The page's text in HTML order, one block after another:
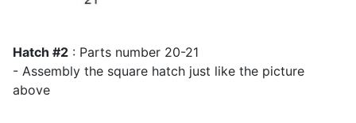
Hatch #2 : Parts number 20-21
- Assembly the square hatch just like the picture
above